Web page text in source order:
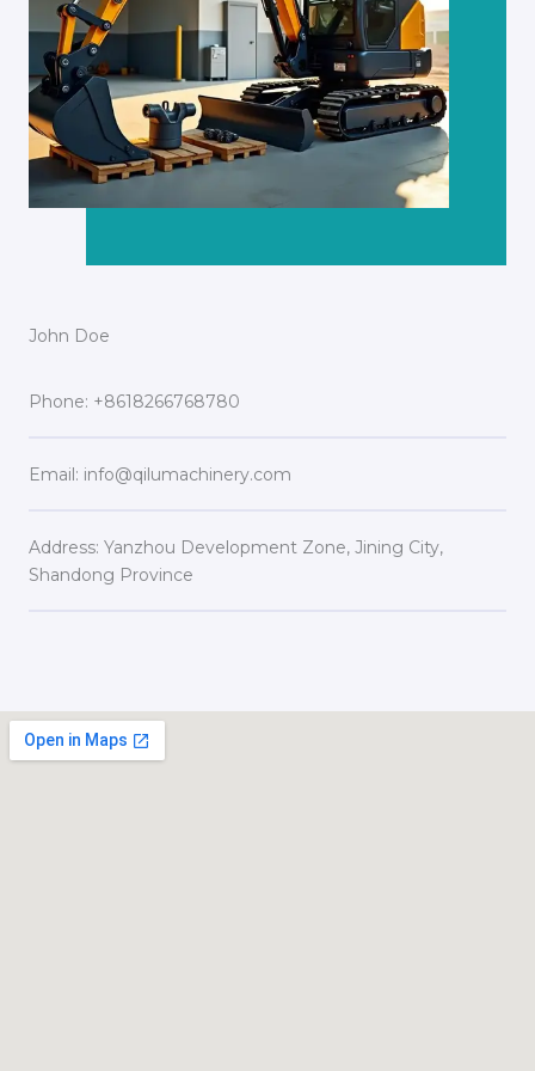
John Doe
Phone: +8618266768780
Email: info@qilumachinery.com
Address: Yanzhou Development Zone, Jining City,
Shandong Province